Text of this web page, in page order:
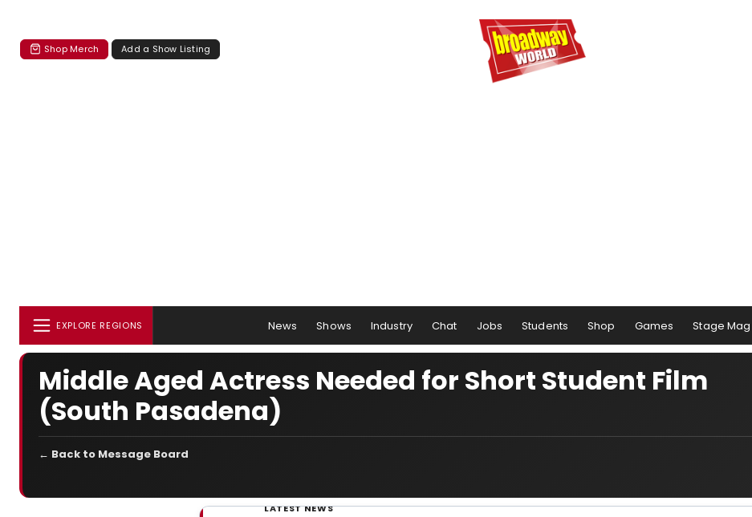
Shop Merch Add a Show Listing
EXPLORE REGIONS News Shows Industry Chat Jobs Students Shop Games Stage Mag
Middle Aged Actress Needed for Short Student Film
(South Pasadena)
← Back to Message Board
LATEST NEWS